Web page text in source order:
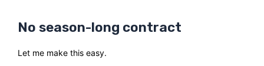
No season-long contract
Let me make this easy.